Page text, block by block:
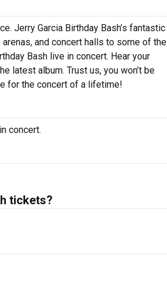
Jerry Garcia Birthday Bash’s fantastic
and concert halls to some of the
Bash live in concert. Hear your
latest album. Trust us, you won’t be
for the concert of a lifetime!
concert.
tickets?